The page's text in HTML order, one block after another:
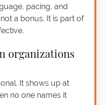
pacing, and
a bonus. It is part of
organizations
It shows up at
no one names it